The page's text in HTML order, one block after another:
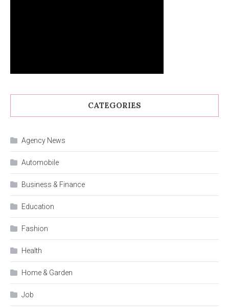
CATEGORIES
Agency News
Automobile
Business & Finance
Education
Fashion
Health
Home & Garden
Job